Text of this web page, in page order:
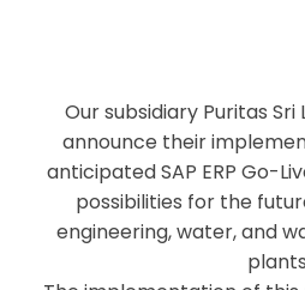
Our subsidiary Puritas
announce their
anticipated SAP ERP Go-
possibilities for the
engineering, water, and